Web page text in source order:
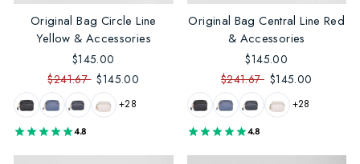
Original Bag Circle Line
Yellow & Accessories
$145.00
$241.67 $145.00
+28
4.8
Original Bag Central Line Red
& Accessories
$145.00
$241.67 $145.00
+28
4.8